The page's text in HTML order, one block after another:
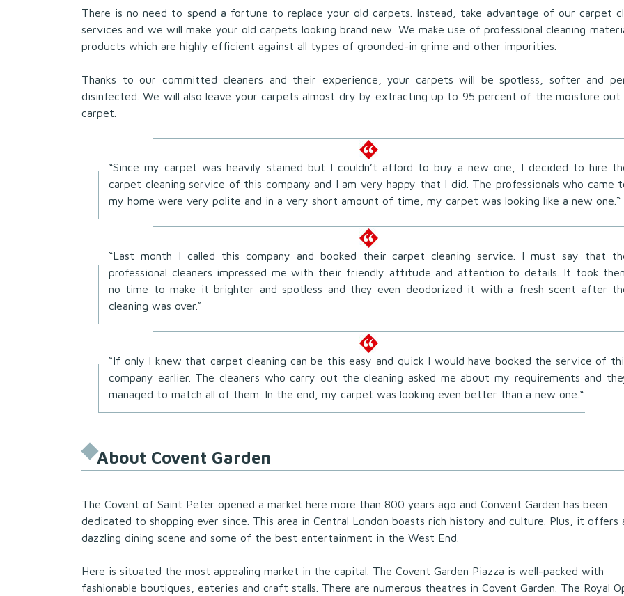
There is no need to spend a fortune to replace your old carpets. Instead, take advantage of our carpet
services and we will make your old carpets looking brand new. We make use of professional cleaning
products which are highly efficient against all types of grounded-in grime and other impurities.
Thanks to our committed cleaners and their experience, your carpets will be spotless, softer and
disinfected. We will also leave your carpets almost dry by extracting up to 95 percent of the moisture
carpet.
“Since my carpet was heavily stained but I couldn’t afford to buy a new one, I decided to hire
carpet cleaning service of this company and I am very happy that I did. The professionals who came
my home were very polite and in a very short amount of time, my carpet was looking like a new one.“
“Last month I called this company and booked their carpet cleaning service. I must say that
professional cleaners impressed me with their friendly attitude and attention to details. It took
no time to make it brighter and spotless and they even deodorized it with a fresh scent after
cleaning was over.“
“If only I knew that carpet cleaning can be this easy and quick I would have booked the service of
company earlier. The cleaners who carry out the cleaning asked me about my requirements and
managed to match all of them. In the end, my carpet was looking even better than a new one.“
About Covent Garden
The Covent of Saint Peter opened a market here more than 800 years ago and Convent Garden has been
dedicated to shopping ever since. This area in Central London boasts rich history and culture. Plus, it offers
dazzling dining scene and some of the best entertainment in the West End.
Here is situated the most appealing market in the capital. The Covent Garden Piazza is well-packed with
fashionable boutiques, eateries and craft stalls. There are numerous theatres in Covent Garden. The Royal